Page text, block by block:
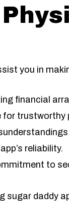
you in
financial
for
reliability.
to
sugar daddy